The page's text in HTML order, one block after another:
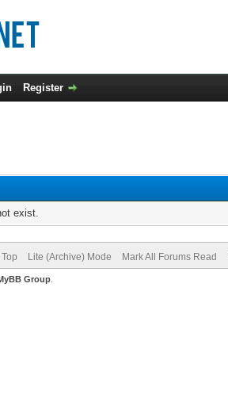
Register
exist.
Lite (Archive) Mode Mark All Forums Read
Group.